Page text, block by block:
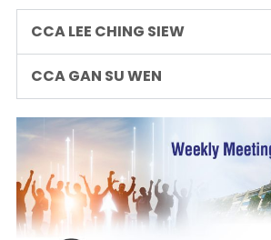
CCA LEE CHING SIEW
CCA GAN SU WEN